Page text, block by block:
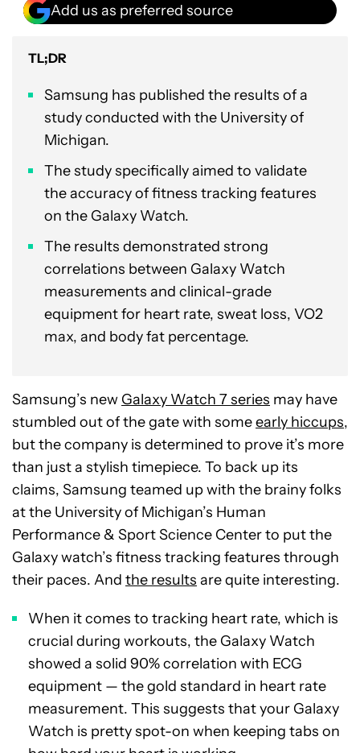
Add us as preferred source
TL;DR
Samsung has published the results of a
study conducted with the University of
Michigan.
The study specifically aimed to validate
the accuracy of fitness tracking features
on the Galaxy Watch.
The results demonstrated strong
correlations between Galaxy Watch
measurements and clinical-grade
equipment for heart rate, sweat loss, VO2
max, and body fat percentage.
Samsung’s new Galaxy Watch 7 series may have
stumbled out of the gate with someearly hiccups,
but the company is determined to prove it’s more
than just a stylish timepiece. To back up its
claims, Samsung teamed up with the brainy folks
at the University of Michigan’s Human
Performance & Sport Science Center to put the
Galaxy watch’s fitness tracking features through
their paces. And the results are quite interesting.
When it comes to tracking heart rate, which is
crucial during workouts, the Galaxy Watch
showed a solid 90% correlation with ECG
equipment — the gold standard in heart rate
measurement. This suggests that your Galaxy
Watch is pretty spot-on when keeping tabs on